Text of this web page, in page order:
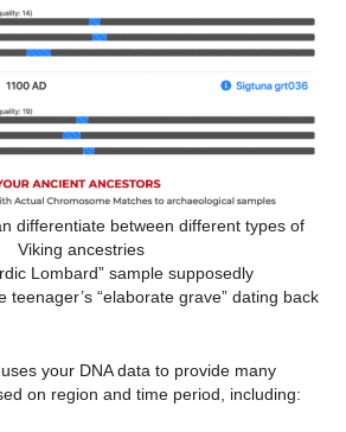
differentiate between different types of
Viking ancestries
Lombard” sample supposedly
teenager’s “elaborate grave” dating back
your DNA data to provide many
on region and time period, including: